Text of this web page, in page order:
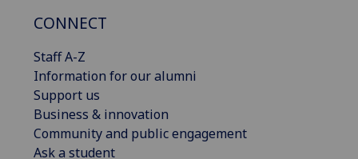
CONNECT
Staff A-Z
Information for our alumni
Support us
Business & innovation
Community and public engagement
Ask a student